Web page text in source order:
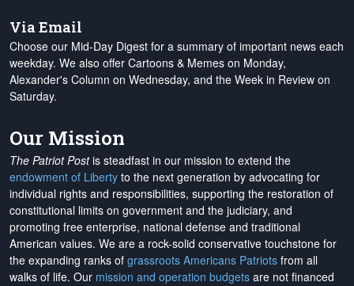
Via Email
Choose our Mid-Day Digest for a summary of important news each
weekday. We also offer Cartoons & Memes on Monday,
Alexander's Column on Wednesday, and the Week in Review on
Saturday.
Our Mission
The Patriot Postis steadfast in our mission to extend the
endowment of Liberty to the next generation by advocating for
individual rights and responsibilities, supporting the restoration of
constitutional limits on government and the judiciary, and
promoting free enterprise, national defense and traditional
American values. We are a rock-solid conservative touchstone for
the expanding ranks of grassroots Americans Patriots from all
walks of life. Our mission and operation budgets are not financed